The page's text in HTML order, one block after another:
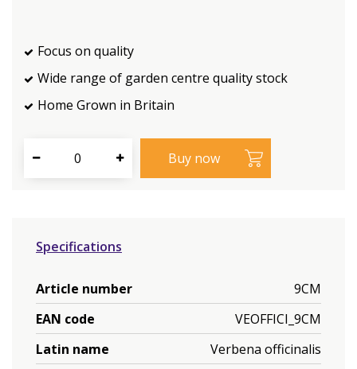
Focus on quality
Wide range of garden centre quality stock
Home Grown in Britain
Specifications
Article number
9CM
EAN code
VEOFFICI_9CM
Latin name
Verbena officinalis